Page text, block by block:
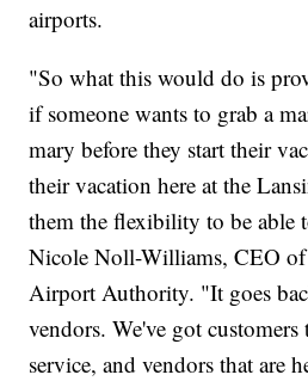
airports.
"So what this would do is
if someone wants to grab a
mary before they start their
their vacation here at the
them the flexibility to be able
Nicole Noll-Williams, CEO
Airport Authority. "It goes
vendors. We've got
service, and vendors that are